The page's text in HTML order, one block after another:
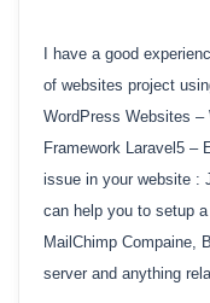
I have a good
of websites project
WordPress Websites
Framework Laravel5 –
issue in your website :
can help you to setup
MailChimp Compaine,
server and anything